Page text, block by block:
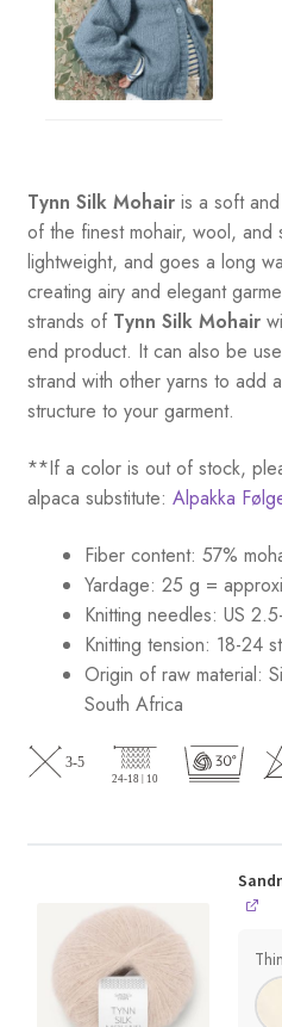
Tynn Silk Mohairis a soft and
of the finest mohair, wool, and
lightweight, and goes a long
creating airy and elegant
strands of Tynn Silk Mohair
end product. It can also be
strand with other yarns to add
structure to your garment.
**If a color is out of stock,
alpaca substitute: Alpakka
Fiber content: 57%
Yardage: 25 g =
Knitting needles: US
Knitting tension: 18-24
Origin of raw material:
South Africa